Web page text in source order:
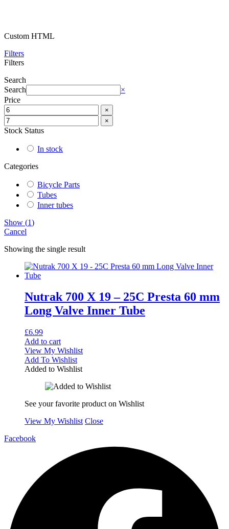
Custom HTML
Filters
Filters
Search
Search
×
Price
×
×
Stock Status
In stock
Categories
Bicycle Parts
Tubes
Inner tubes
Show (1)
Cancel
Showing the single result
Nutrak 700 X 19 – 25C Presta 60 mm
Long Valve Inner Tube
£6.99
Add to cart
View My Wishlist
Add To Wishlist
Added to Wishlist
See your favorite product on Wishlist
View My Wishlist Close
Facebook